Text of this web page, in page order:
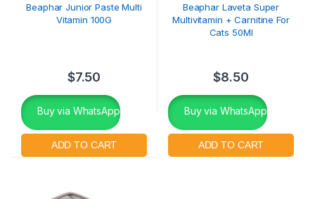
Beaphar Junior Paste Multi
Vitamin 100G
$7.50
Buy via WhatsApp
Beaphar Laveta Super
Multivitamin + Carnitine For
Cats 50Ml
$8.50
Buy via WhatsApp